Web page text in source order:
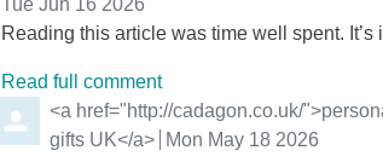
from
Tue Jun 16 2026
Reading this article was time well spent.
Read full comment
Comment by
<a href="http://cadagon.co.uk/
gifts UK</a>
from
Mon May 18 2026